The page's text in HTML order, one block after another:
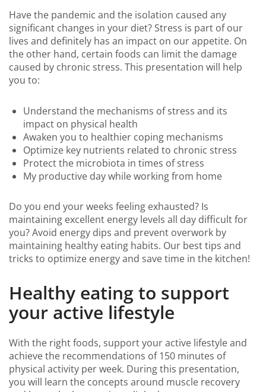
Have the pandemic and the isolation caused any
significant changes in your diet? Stress is part of our
lives and definitely has an impact on our appetite. On
the other hand, certain foods can limit the damage
caused by chronic stress. This presentation will help
you to:
Understand the mechanisms of stress and its
impact on physical health
Awaken you to healthier coping mechanisms
Optimize key nutrients related to chronic stress
Protect the microbiota in times of stress
My productive day while working from home
Do you end your weeks feeling exhausted? Is
maintaining excellent energy levels all day difficult for
you? Avoid energy dips and prevent overwork by
maintaining healthy eating habits. Our best tips and
tricks to optimize energy and save time in the kitchen!
Healthy eating to support
your active lifestyle
With the right foods, support your active lifestyle and
achieve the recommendations of 150 minutes of
physical activity per week. During this presentation,
you will learn the concepts around muscle recovery